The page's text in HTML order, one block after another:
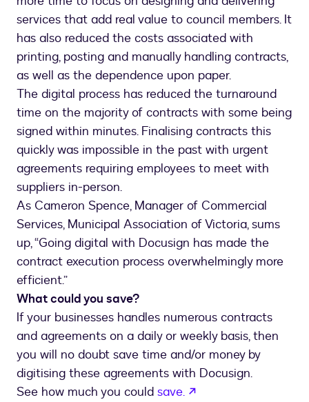
services that add real value to council members. It
has also reduced the costs associated with
printing, posting and manually handling contracts,
as well as the dependence upon paper.
The digital process has reduced the turnaround
time on the majority of contracts with some being
signed within minutes. Finalising contracts this
quickly was impossible in the past with urgent
agreements requiring employees to meet with
suppliers in-person.
As Cameron Spence, Manager of Commercial
Services, Municipal Association of Victoria, sums
up, “Going digital with Docusign has made the
contract execution process overwhelmingly more
efficient.”
What could you save?
If your businesses handles numerous contracts
and agreements on a daily or weekly basis, then
you will no doubt save time and/or money by
digitising these agreements with Docusign.
See how much you could save.